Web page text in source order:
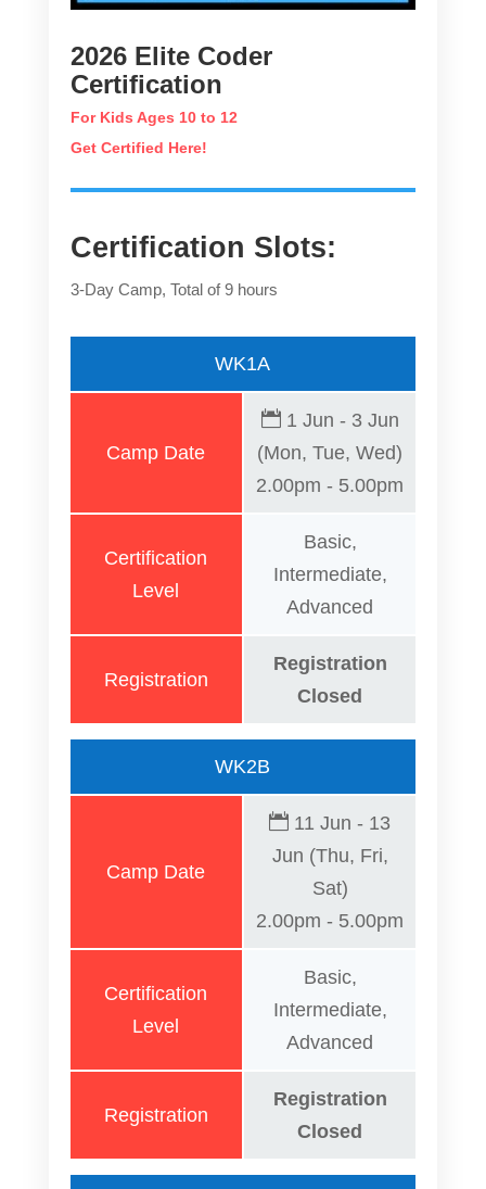
2026 Elite Coder
Certification
For Kids Ages 10 to 12
Get Certified Here!
Certification Slots:
3-Day Camp, Total of 9 hours
Camp Date
Certification
Level
Registration
WK1A
1 Jun - 3 Jun
(Mon, Tue, Wed)
2.00pm - 5.00pm
Basic,
Intermediate,
Advanced
Registration
Closed
Camp Date
Certification
Level
Registration
WK2B
11 Jun - 13
Jun (Thu, Fri,
Sat)
2.00pm - 5.00pm
Basic,
Intermediate,
Advanced
Registration
Closed